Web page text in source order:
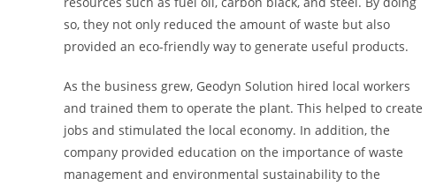
so, they not only reduced the amount of waste but also
provided an eco-friendly way to generate useful products.
As the business grew, Geodyn Solution hired local workers
and trained them to operate the plant. This helped to create
jobs and stimulated the local economy. In addition, the
company provided education on the importance of waste
management and environmental sustainability to the